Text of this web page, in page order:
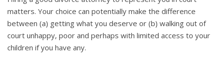
matters. Your choice can potentially make the difference
between (a) getting what you deserve or (b) walking out of
court unhappy, poor and perhaps with limited access to your
children if you have any.